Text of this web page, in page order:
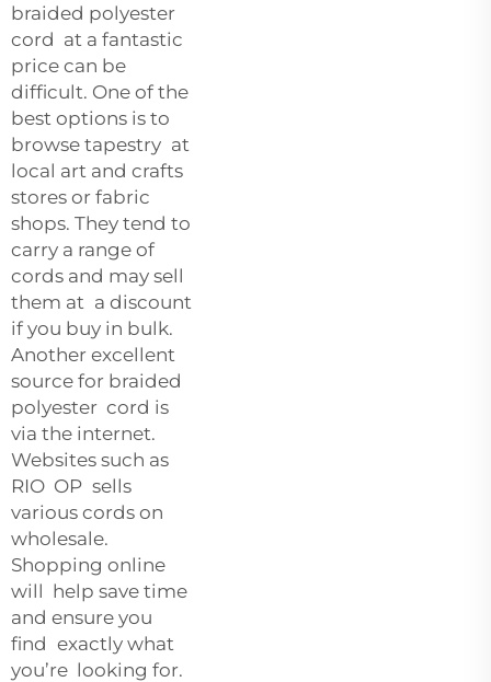
braided polyester
cord at a fantastic
price can be
difficult. One of the
best options is to
browse tapestry at
local art and crafts
stores or fabric
shops. They tend to
carry a range of
cords and may sell
them at a discount
if you buy in bulk.
Another excellent
source for braided
polyester cord is
via the internet.
Websites such as
RIO OP sells
various cords on
wholesale.
Shopping online
will help save time
and ensure you
find exactly what
you’re looking for.